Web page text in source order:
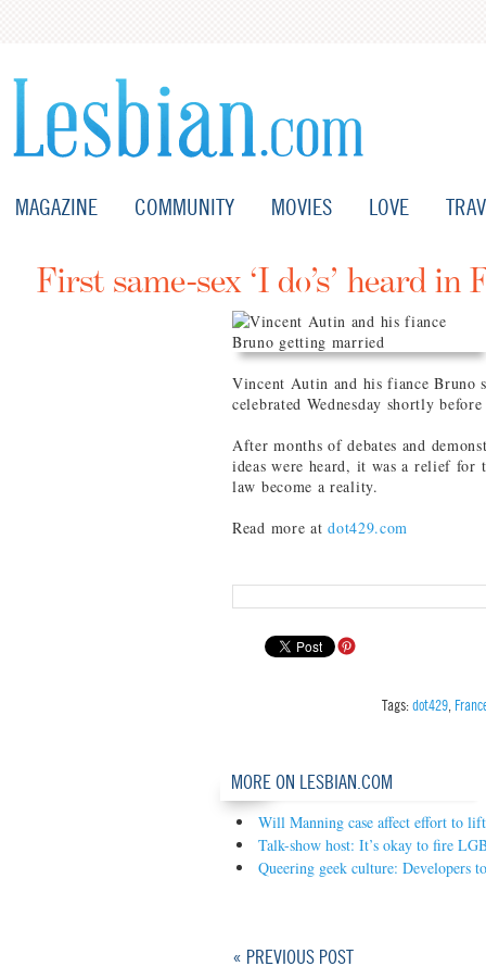
MAGAZINE COMMUNITY MOVIES LOVE
First same-sex ‘I do’s’ heard in
Vincent Autin and his fiance Bruno
celebrated Wednesday shortly
After months of debates and
ideas were heard, it was a relief for
law become a reality.
Read more atdot429.com
Tags:dot429
MORE ON LESBIAN.COM
Will Manning case affect effort to
Talk-show host: It’s okay to fire
Queering geek culture: Developers
« PREVIOUS POST